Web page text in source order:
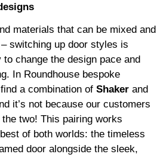
materials that can be mixed and
switching up door styles is
change the design pace and
In Roundhouse bespoke
a combination of Shaker and
it’s not because our customers
the two! This pairing works
of both worlds: the timeless
door alongside the sleek,